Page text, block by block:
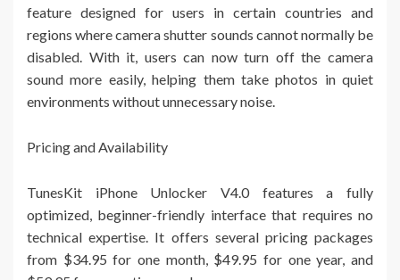
feature designed for users in certain countries and
regions where camera shutter sounds cannot normally be
disabled. With it, users can now turn off the camera
sound more easily, helping them take photos in quiet
environments without unnecessary noise.
Pricing and Availability
TunesKit iPhone Unlocker V4.0 features a fully
optimized, beginner-friendly interface that requires no
technical expertise. It offers several pricing packages
from $34.95 for one month, $49.95 for one year, and